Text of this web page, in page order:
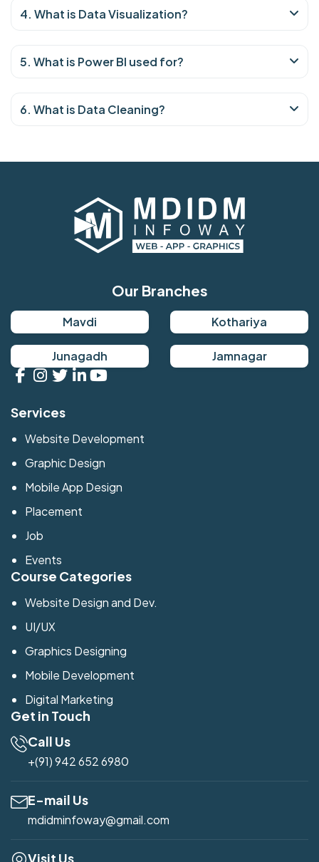
4. What is Data Visualization?
5. What is Power BI used for?
6. What is Data Cleaning?
Our Branches
Mavdi Kothariya
Junagadh Jamnagar
Services
Website Development
Graphic Design
Mobile App Design
Placement
Job
Events
Course Categories
Website Design and Dev.
UI/UX
Graphics Designing
Mobile Development
Digital Marketing
Get in Touch
Call Us
+(91) 942 652 6980
E-mail Us
mdidminfoway@gmail.com
Visit Us